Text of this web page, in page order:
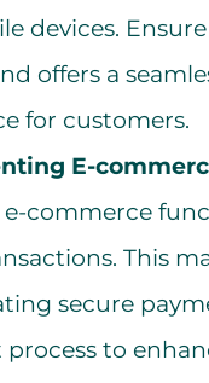
devices.
offers a
for customers.
E-
commerce
This
secure
to